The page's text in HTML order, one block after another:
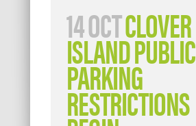
14 OCTCLOVER
ISLAND PUBLIC
PARKING
RESTRICTIONS